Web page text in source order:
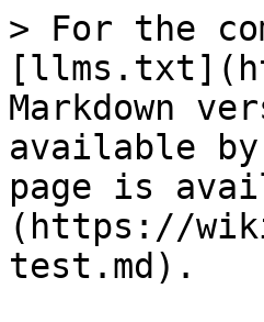
> For the
Markdown
available
page is
(https://
test.md).